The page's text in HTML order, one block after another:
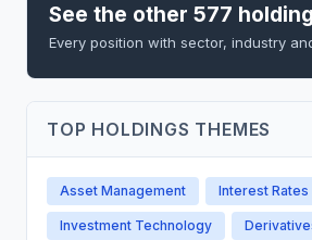
See the other 577
Every position with sector, industry
TOP HOLDINGS THEMES
Asset Management Interest Rates
Investment Technology